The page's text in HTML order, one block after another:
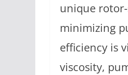
unique
minimizing
efficiency is
viscosity,